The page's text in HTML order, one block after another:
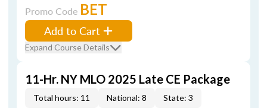
Promo Code BET
Add to Cart
Expand Course Details
11-Hr. NY MLO 2025 Late CE Package
Total hours: 11 National: 8 State: 3